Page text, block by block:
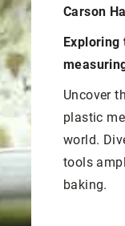
of
pay
event.
advice
find 5
Carson
Uncover
plastic
world.
tools
baking.